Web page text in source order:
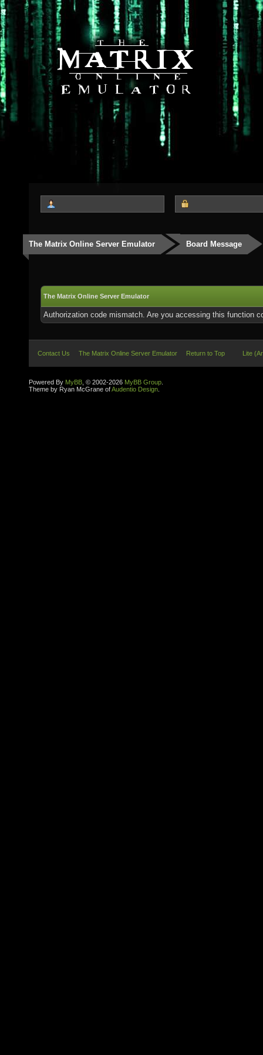
The Matrix Online Server Emulator Board Message
The Matrix Online Server Emulator
Authorization code mismatch. Are you accessing this function
Contact Us The Matrix Online Server Emulator Return to Top Lite
Powered By MyBB , © 2002-2026 MyBB Group
Theme by Ryan McGrane ofAudentio Design